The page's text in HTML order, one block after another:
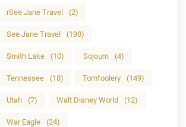
rSee Jane Travel (2)
See Jane Travel (190)
Smith Lake (10) Sojourn (4)
Tennessee (18) Tomfoolery (149)
Utah (7) Walt Disney World (12)
War Eagle (24)